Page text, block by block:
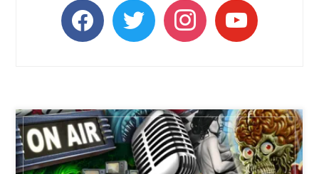
facebooktwitter instagramyoutube